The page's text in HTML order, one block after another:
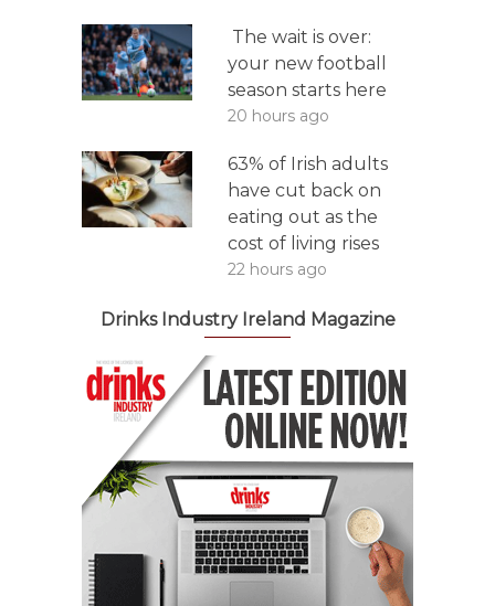
The wait is over:
your new football
season starts here
20 hours ago
63% of Irish adults
have cut back on
eating out as the
cost of living rises
22 hours ago
Drinks Industry Ireland Magazine